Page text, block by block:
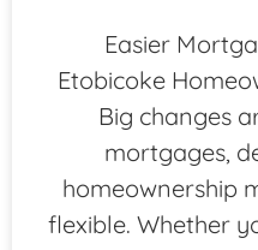
Easier
Etobicoke
Big changes
mortgages,
homeownership
flexible. Whether